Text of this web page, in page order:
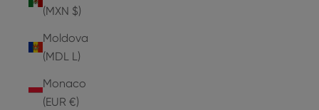
(MXN $)
Moldova
(MDL L)
Monaco
(EUR €)